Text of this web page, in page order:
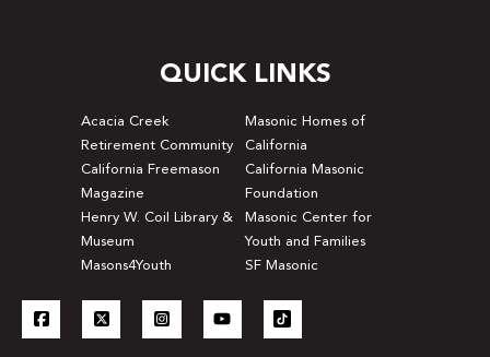
QUICK LINKS
Acacia Creek
Retirement Community
Masonic Homes of
California
California Freemason
Magazine
California Masonic
Foundation
Henry W. Coil Library &
Museum
Masonic Center for
Youth and Families
Masons4Youth
SF Masonic